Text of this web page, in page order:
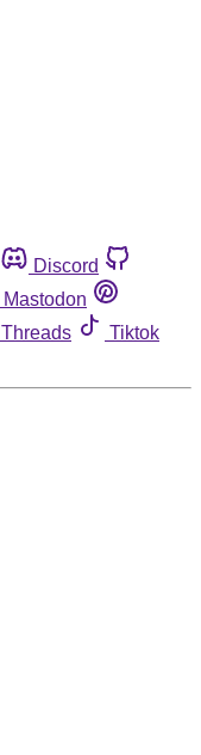
Discord
Mastodon
Threads
Tiktok